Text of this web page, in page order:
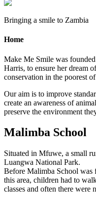
Bringing a smile to Zambia
Home
Make Me Smile was
Harris, to ensure her dream
conservation in the poorest
Our aim is to improve
create an awareness of
preserve the environment
Malimba School
Situated in Mfuwe, a small
Luangwa National Park.
Before Malimba School was
this area, children had to
classes and often there were